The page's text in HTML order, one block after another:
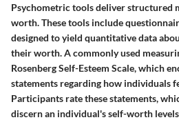
Psychometric tools deliver structured
worth. These tools include
designed to yield quantitative data
their worth. A commonly used
Rosenberg Self-Esteem Scale, which
statements regarding how individuals
Participants rate these statements,
discern an individual's self-worth